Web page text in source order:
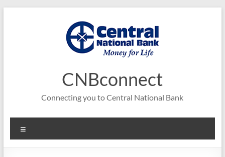
CNBconnect
Connecting you to Central National Bank